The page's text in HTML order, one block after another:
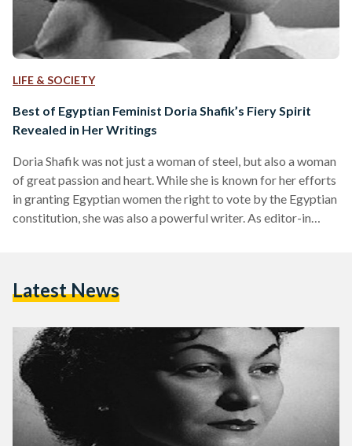
LIFE & SOCIETY
Best of Egyptian Feminist Doria Shafik’s Fiery Spirit
Revealed in Her Writings
Doria Shafik was not just a woman of steel, but also a woman
of great passion and heart. While she is known for her efforts
in granting Egyptian women the right to vote by the Egyptian
constitution, she was also a powerful writer. As editor-in
and imaginative…
Latest News